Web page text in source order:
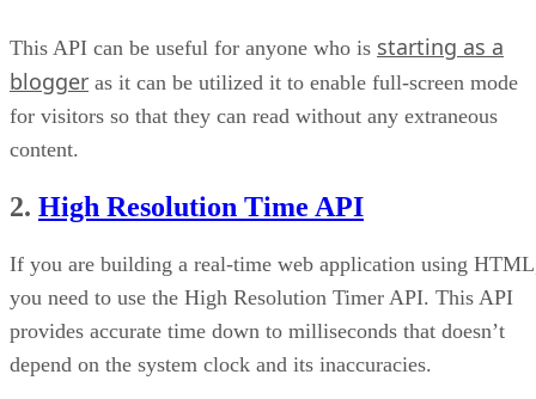
This API can be useful for anyone who is starting as a
blogger as it can be utilized it to enable full-screen mode
for visitors so that they can read without any extraneous
content.
2. High Resolution Time API
If you are building a real-time web application using
you need to use the High Resolution Timer API. This API
provides accurate time down to milliseconds that doesn’t
depend on the system clock and its inaccuracies.